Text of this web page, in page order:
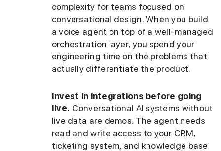
complexity for teams focused on
conversational design. When you build
a voice agent on top of a well-managed
orchestration layer, you spend your
engineering time on the problems that
actually differentiate the product.
Invest in integrations before going
live. Conversational AI systems without
live data are demos. The agent needs
read and write access to your CRM,
ticketing system, and knowledge base